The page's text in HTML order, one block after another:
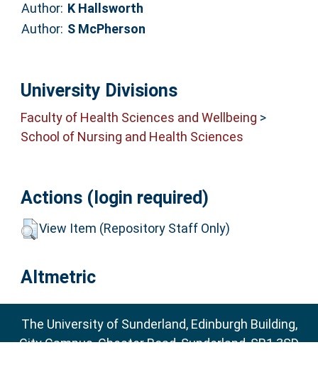
Author: K Hallsworth
Author: S McPherson
University Divisions
Faculty of Health Sciences and Wellbeing >
School of Nursing and Health Sciences
Actions (login required)
View Item (Repository Staff Only)
Altmetric
The University of Sunderland, Edinburgh Building,
City Campus, Chester Road, Sunderland, SR1 3SD